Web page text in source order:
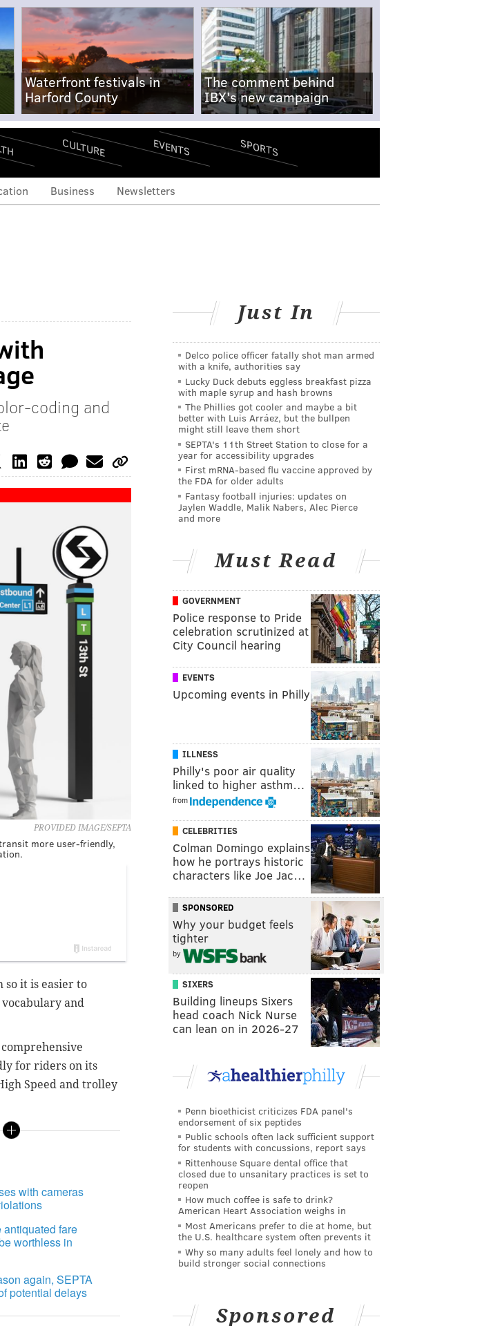
Waterfront festivals in
Harford County
The comment behind
IBX's new campaign
CULTURE EVENTS SPORTS
Business Newsletters
coding and
PROVIDED IMAGE/SEPTA
more user-friendly,
so it is easier to
vocabulary and
comprehensive
for riders on its
Speed and trolley
with cameras
antiquated fare
worthless in
again, SEPTA
potential delays
Just In
Delco police officer fatally shot man armed
with a knife, authorities say
Lucky Duck debuts eggless breakfast pizza
with maple syrup and hash browns
The Phillies got cooler and maybe a bit
better with Luis Arráez, but the bullpen
might still leave them short
SEPTA's 11th Street Station to close for a
year for accessibility upgrades
First mRNA-based flu vaccine approved by
the FDA for older adults
Fantasy football injuries: updates on
Jaylen Waddle, Malik Nabers, Alec Pierce
and more
Must Read
GOVERNMENT
Police response to Pride
celebration scrutinized at
City Council hearing
EVENTS
Upcoming events in Philly
ILLNESS
Philly's poor air quality
linked to higher asthm…
from
CELEBRITIES
Colman Domingo explains
how he portrays historic
characters like Joe Jac…
SPONSORED
Why your budget feels
tighter
by
SIXERS
Building lineups Sixers
head coach Nick Nurse
can lean on in 2026-27
Penn bioethicist criticizes FDA panel's
endorsement of six peptides
Public schools often lack sufficient support
for students with concussions, report says
Rittenhouse Square dental office that
closed due to unsanitary practices is set to
reopen
How much coffee is safe to drink?
American Heart Association weighs in
Most Americans prefer to die at home, but
the U.S. healthcare system often prevents it
Why so many adults feel lonely and how to
build stronger social connections
Sponsored